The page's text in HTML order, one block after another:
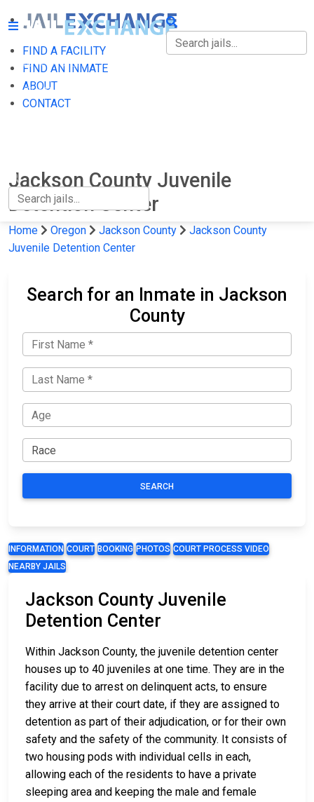
FIND A FACILITY
FIND AN INMATE
ABOUT
CONTACT
FIND A FACILITY
FIND AN INMATE
Jackson County Juvenile
Detention Center
Home Oregon Jackson County
Jackson County
Juvenile Detention Center
Search for an Inmate in Jackson
County
SEARCH
INFORMATION COURT BOOKING PHOTOS COURT PROCESS VIDEO
NEARBY JAILS
Jackson County Juvenile
Detention Center
Within Jackson County, the juvenile detention center
houses up to 40 juveniles at one time. They are in the
facility due to arrest on delinquent acts, to ensure
they arrive at their court date, if they are assigned to
detention as part of their adjudication, or for their own
safety and the safety of the community. It consists of
two housing pods with individual cells in each,
allowing each of the residents to have a private
sleeping area and keeping the male and female